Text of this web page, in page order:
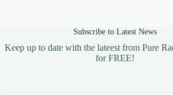
Subscribe to Latest News
Keep up to date with the lateest from Pure
for FREE!